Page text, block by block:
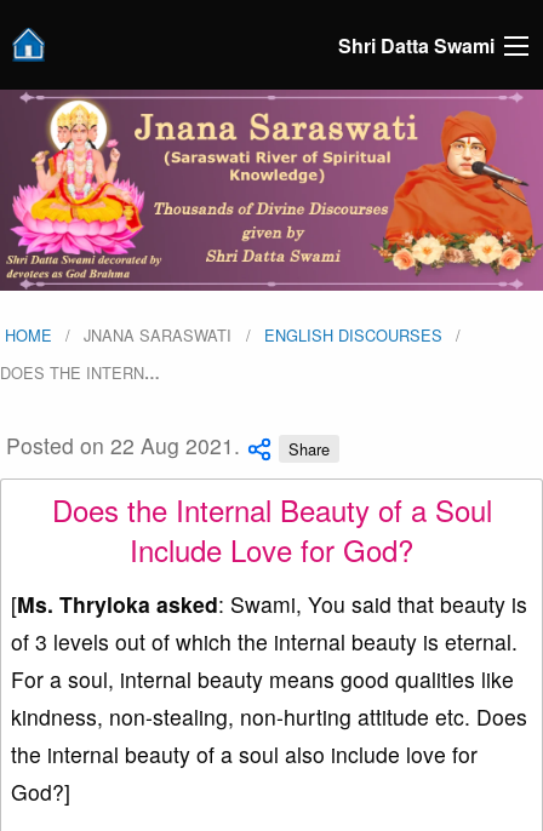
Shri Datta Swami
HOME JNANA SARASWATI
ENGLISH DISCOURSES
DOES THE INTERN…
Posted on 22 Aug 2021. Share
Does the Internal Beauty of a Soul
Include Love for God?
[Ms. Thryloka asked: Swami, You said that beauty is
of 3 levels out of which the internal beauty is eternal.
For a soul, internal beauty means good qualities like
kindness, non-stealing, non-hurting attitude etc. Does
the internal beauty of a soul also include love for
God?]